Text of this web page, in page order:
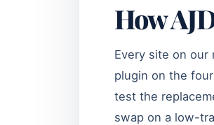
How
Every site on our
plugin on the
test the
swap on a low-